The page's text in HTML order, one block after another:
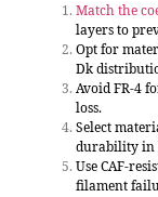
Match the
layers to
Opt for
Dk
Avoid FR-4
loss.
Select
durability in
Use CAF-
filament